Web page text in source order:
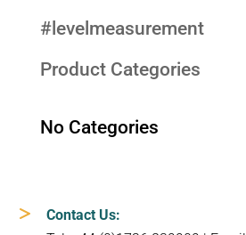
#levelmeasurement
Product Categories
No Categories
Contact Us: